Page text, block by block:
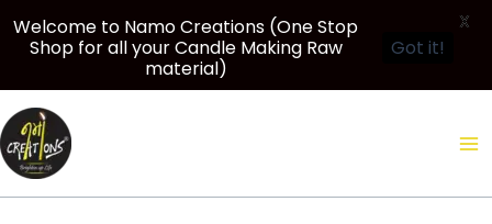
Skip
to
content
Welcome to Namo Creations (One Stop
Shop for all your Candle Making Raw
material)
Got it!
X